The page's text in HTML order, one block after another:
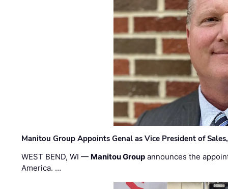
Manitou Group Appoints Genal as Vice President of
WEST BEND, WI — Manitou Group announces the
America. …